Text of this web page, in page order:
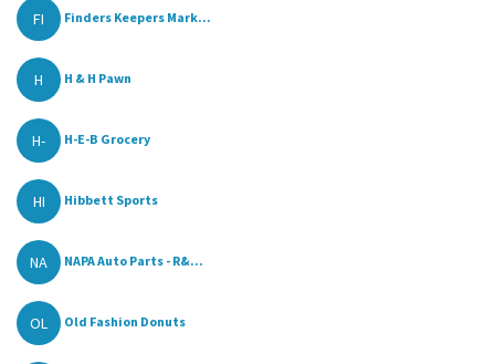
FI Finders Keepers Mark...
H H & H Pawn
H- H-E-B Grocery
HI Hibbett Sports
NA NAPA Auto Parts - R&...
OL Old Fashion Donuts